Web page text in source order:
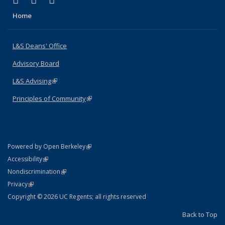
Home
L&S Deans' Office
Advisory Board
L&S Advising(link is external)
Principles of Community(link is external)
Powered by Open Berkeley(link is external)
AccessibilityStatement
(link is external)
NondiscriminationPolicy Statement
(link is external)
PrivacyStatement
(link is external)
Copyright © 2026 UC Regents; all rights reserved
Back to Top